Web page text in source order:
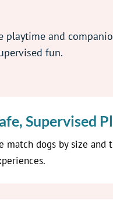
and
fun.
Supervised
match dogs by size